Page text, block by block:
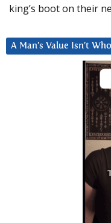
king’s boot on their
A Man’s Value Isn’t